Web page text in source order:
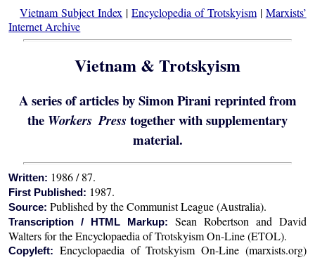
Vietnam Subject Index | Encyclopedia of Trotskyism| Marxists’
Internet Archive
Vietnam & Trotskyism
A series of articles by Simon Pirani reprinted from
the Workers Presstogether with supplementary
material.
Written: 1986 / 87.
First Published: 1987.
Source: Published by the Communist League (Australia).
Transcription / HTML Markup:
Sean Robertson and David
Walters for the Encyclopaedia of Trotskyism On-Line (ETOL).
Copyleft:
Encyclopaedia of Trotskyism On-Line (marxists.org)